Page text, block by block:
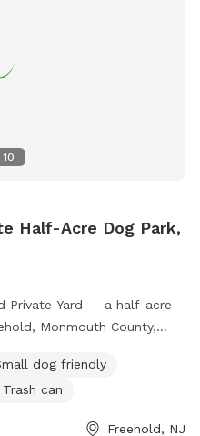
10
Half-Acre Dog Park,
Private Yard — a half-acre
Monmouth County,
yard to themselves: open
shade trees for
dog friendly
Trash can
Freehold, NJ